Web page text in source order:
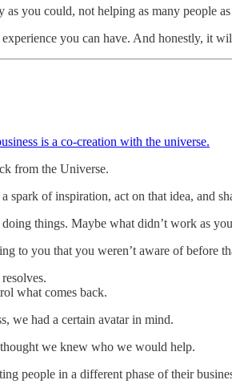
as you could, not helping as many people
you can have. And honestly, it
is a co-creation with the universe.
from the Universe.
of inspiration, act on that idea, and
things. Maybe what didn’t work as
to you that you weren’t aware of before
what comes back.
we had a certain avatar in mind.
we knew who we would help.
people in a different phase of their